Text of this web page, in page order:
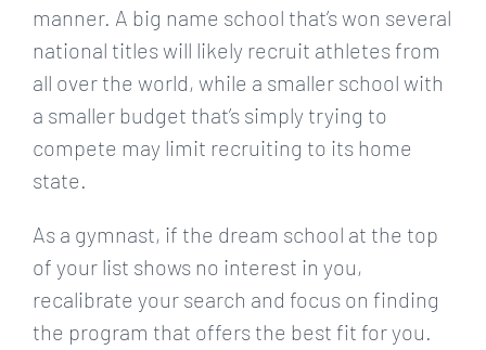
manner. A big name school that’s won several
national titles will likely recruit athletes from
all over the world, while a smaller school with
a smaller budget that’s simply trying to
compete may limit recruiting to its home
state.
As a gymnast, if the dream school at the top
of your list shows no interest in you,
recalibrate your search and focus on finding
the program that offers the best fit for you.